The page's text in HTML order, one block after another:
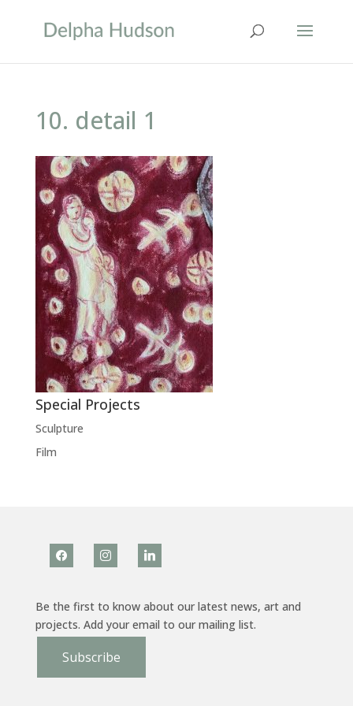
10. detail 1
Special Projects
Sculpture
Film
facebook instagramlinkedin
Be the first to know about our latest news, art and
projects. Add your email to our mailing list.
Subscribe